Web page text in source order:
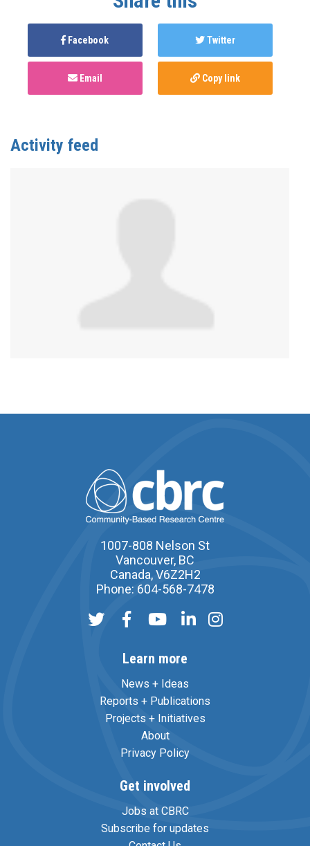
Facebook Twitter
Email Copy link
Activity feed
1007-808 Nelson St
Vancouver, BC
Canada, V6Z2H2
Phone: 604-568-7478
Learn more
News + Ideas
Reports + Publications
Projects + Initiatives
About
Privacy Policy
Get involved
Jobs at CBRC
Subscribe for updates